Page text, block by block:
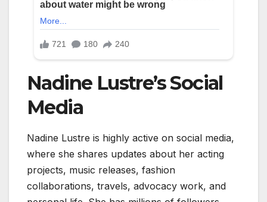
Nadine Lustre’s Social
Media
Nadine Lustre is highly active on social media,
where she shares updates about her acting
projects, music releases, fashion
collaborations, travels, advocacy work, and